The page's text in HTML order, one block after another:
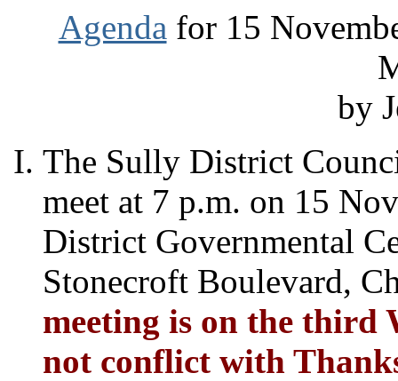
Agenda for 15
by
The Sully District
meet at 7 p.m. on 15
District Governmental
Stonecroft Boulevard,
meeting is on the third
not conflict with